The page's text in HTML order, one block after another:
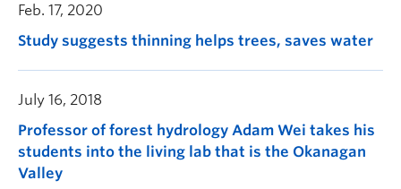
Feb. 17, 2020
Study suggests thinning helps trees, saves water
July 16, 2018
Professor of forest hydrology Adam Wei takes his
students into the living lab that is the Okanagan
Valley